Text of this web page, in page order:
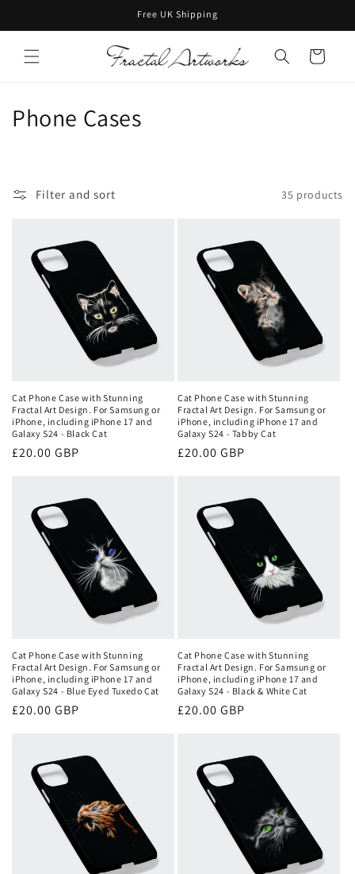
Free UK Shipping
Cart
C
n
:
Phone Cases
Filter and sort 35 products
Cat Phone Case with Stunning
Fractal Art Design. For Samsung or
iPhone, including iPhone 17 and
Galaxy S24 - Black Cat
Regular
£20.00 GBP
Cat Phone Case with Stunning
Fractal Art Design. For Samsung or
iPhone, including iPhone 17 and
Galaxy S24 - Tabby Cat
Regular
£20.00 GBP
Cat Phone Case with Stunning
Fractal Art Design. For Samsung or
iPhone, including iPhone 17 and
Galaxy S24 - Blue Eyed Tuxedo Cat
Regular
£20.00 GBP
Cat Phone Case with Stunning
Fractal Art Design. For Samsung or
iPhone, including iPhone 17 and
Galaxy S24 - Black & White Cat
Regular
£20.00 GBP